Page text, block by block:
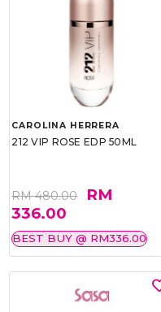
CAROLINA HERRERA
212 VIP ROSE EDP 50ML
RM 480.00
RM
336.00
BEST BUY @ RM336.00